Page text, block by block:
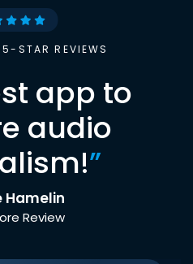
5-STAR REVIEWS
app to
audio
”
Hamelin
Review